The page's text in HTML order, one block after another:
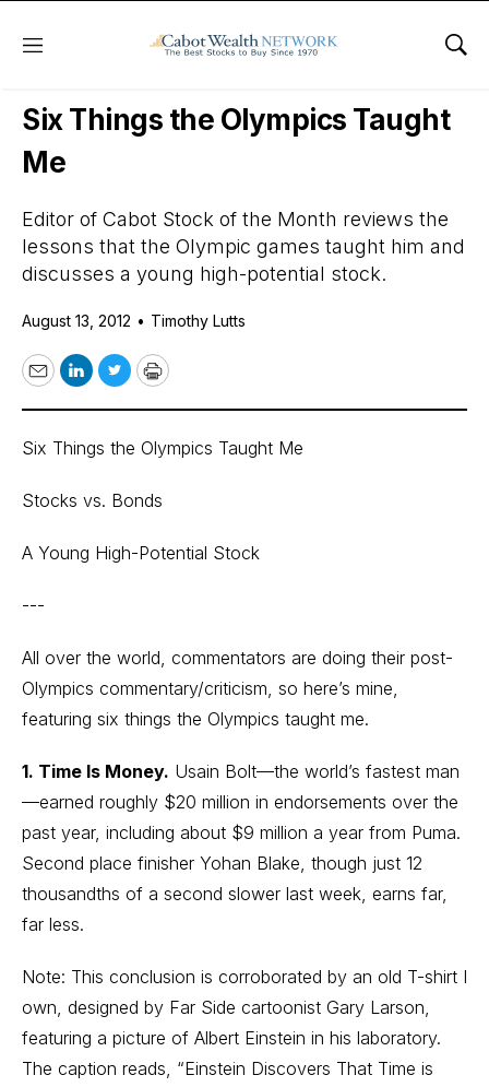
Menu
Daily Stock News Growth Stocks
Six Things the Olympics Taught
Me
Editor of Cabot Stock of the Month reviews the
lessons that the Olympic games taught him and
discusses a young high-potential stock.
August 13, 2012 • Timothy Lutts
EmailLinkedIn
TwitterPrint
Six Things the Olympics Taught Me
Stocks vs. Bonds
A Young High-Potential Stock
---
All over the world, commentators are doing their post-
Olympics commentary/criticism, so here’s mine,
featuring six things the Olympics taught me.
1. Time Is Money. Usain Bolt—the world’s fastest man
—earned roughly $20 million in endorsements over the
past year, including about $9 million a year from Puma.
Second place finisher Yohan Blake, though just 12
thousandths of a second slower last week, earns far,
far less.
Note: This conclusion is corroborated by an old T-shirt I
own, designed by Far Side cartoonist Gary Larson,
featuring a picture of Albert Einstein in his laboratory.
The caption reads, “Einstein Discovers That Time is